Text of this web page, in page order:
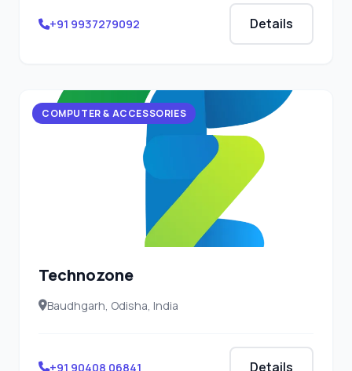
+91 9937279092 Details
COMPUTER & ACCESSORIES
Technozone
Baudhgarh, Odisha, India
+91 90408 06841 Details